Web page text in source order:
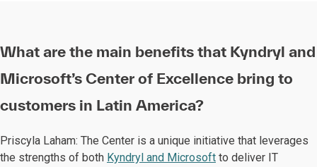
What are the main benefits that Kyndryl and
Microsoft’s Center of Excellence bring to
customers in Latin America?
Priscyla Laham: The Center is a unique initiative that leverages
the strengths of both Kyndryl and Microsoft to deliver IT